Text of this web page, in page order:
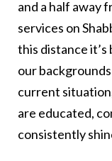
and a half away
services on
this distance
our
current
are educated,
consistently